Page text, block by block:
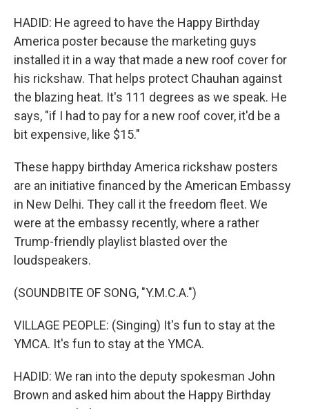
HADID: He agreed to have the Happy Birthday
America poster because the marketing guys
installed it in a way that made a new roof cover for
his rickshaw. That helps protect Chauhan against
the blazing heat. It's 111 degrees as we speak. He
says, "if I had to pay for a new roof cover, it'd be a
bit expensive, like $15."
These happy birthday America rickshaw posters
are an initiative financed by the American Embassy
in New Delhi. They call it the freedom fleet. We
were at the embassy recently, where a rather
Trump-friendly playlist blasted over the
loudspeakers.
(SOUNDBITE OF SONG, "Y.M.C.A.")
VILLAGE PEOPLE: (Singing) It's fun to stay at the
YMCA. It's fun to stay at the YMCA.
HADID: We ran into the deputy spokesman John
Brown and asked him about the Happy Birthday